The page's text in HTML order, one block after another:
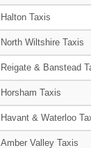
Halton Taxis
North Wiltshire Taxis
Reigate & Banstead
Horsham Taxis
Havant & Waterloo
Amber Valley Taxis